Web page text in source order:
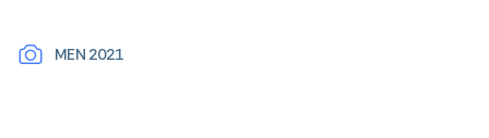
MEN 2021